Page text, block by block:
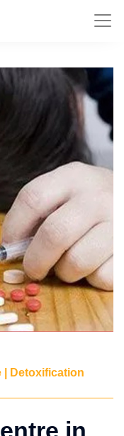
| Detoxification
in